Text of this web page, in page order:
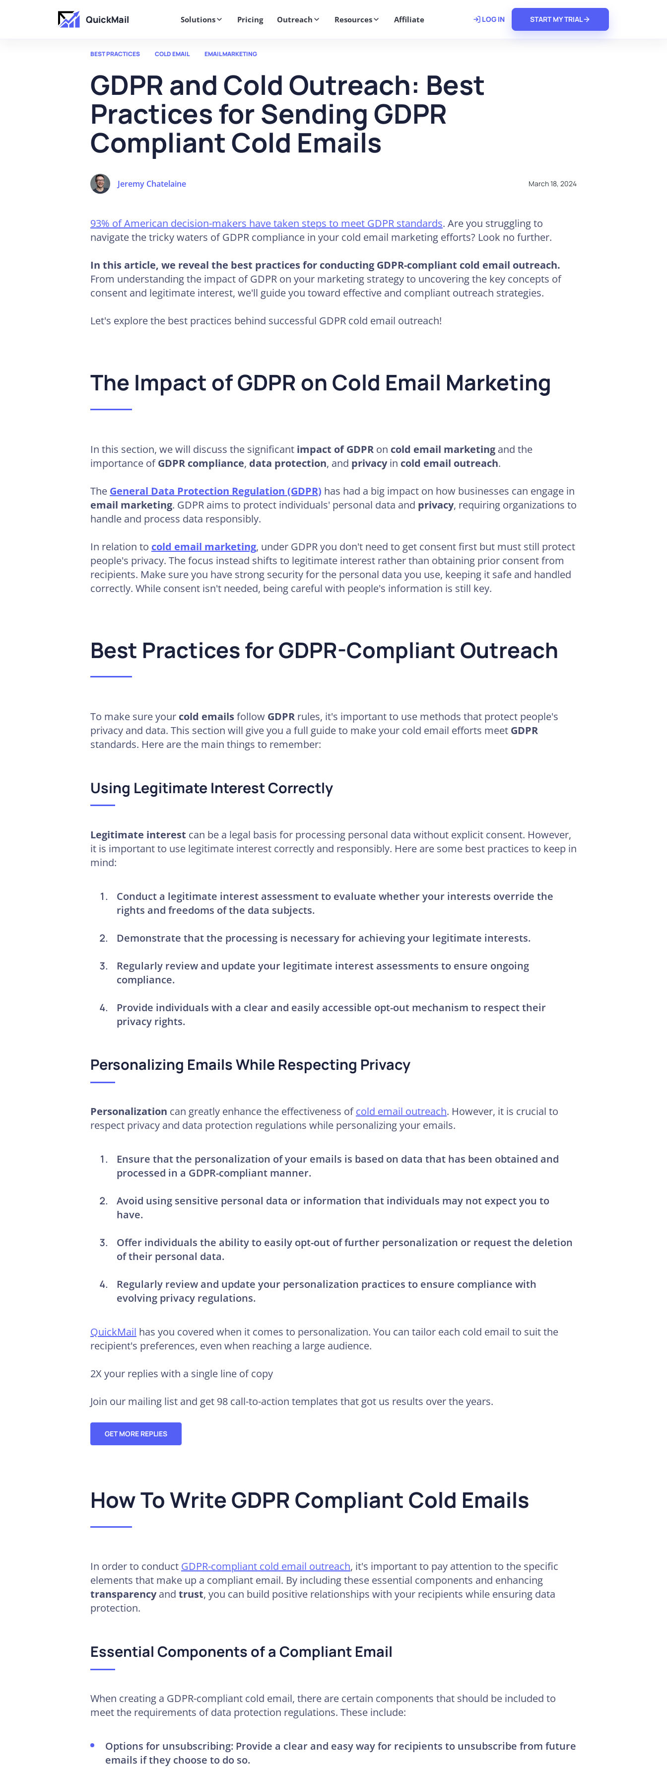
QuickMail Solutions Pricing Outreach Resources Affiliate LOG IN START MY TRIAL
BEST PRACTICES COLD EMAIL EMAIL MARKETING
GDPR and Cold Outreach: Best
Practices for Sending GDPR
Compliant Cold Emails
Jeremy Chatelaine March 18, 2024
93% of American decision-makers have taken steps to meet GDPR standards. Are you struggling to
navigate the tricky waters of GDPR compliance in your cold email marketing efforts? Look no further.
In this article, we reveal the best practices for conducting GDPR-compliant cold email outreach.
From understanding the impact of GDPR on your marketing strategy to uncovering the key concepts of
consent and legitimate interest, we'll guide you toward effective and compliant outreach strategies.
Let's explore the best practices behind successful GDPR cold email outreach!
The Impact of GDPR on Cold Email Marketing
In this section, we will discuss the significant impact of GDPR on cold email marketing and the
importance ofGDPR compliance, data protection, and privacyin cold email outreach.
The General Data Protection Regulation (GDPR) has had a big impact on how businesses can engage in
email marketing. GDPR aims to protect individuals' personal data and privacy, requiring organizations to
handle and process data responsibly.
In relation to cold email marketing, under GDPR you don't need to get consent first but must still protect
people's privacy. The focus instead shifts to legitimate interest rather than obtaining prior consent from
recipients. Make sure you have strong security for the personal data you use, keeping it safe and handled
correctly. While consent isn't needed, being careful with people's information is still key.
Best Practices for GDPR-Compliant Outreach
To make sure your cold emailsfollow GDPR rules, it's important to use methods that protect people's
privacy and data. This section will give you a full guide to make your cold email efforts meet GDPR
standards. Here are the main things to remember:
Using Legitimate Interest Correctly
Legitimate interest can be a legal basis for processing personal data without explicit consent. However,
it is important to use legitimate interest correctly and responsibly. Here are some best practices to keep in
mind:
Conduct a legitimate interest assessmentto evaluate whether your interests override the
rights and freedoms of the data subjects.
Demonstrate that the processing is necessary for achieving your legitimate interests.
Regularly review and update your legitimate interest assessments to ensure ongoing
compliance.
Provide individuals with a clear and easily accessible opt-out mechanism to respect their
privacy rights.
Personalizing Emails While Respecting Privacy
Personalization can greatly enhance the effectiveness of cold email outreach. However, it is crucial to
respect privacy and data protection regulations while personalizing your emails.
Ensure that the personalization of your emails is based on data that has been obtained and
processed in a GDPR-compliant manner.
Avoid using sensitive personal data or information that individuals may not expect you to
have.
Offer individuals the ability to easily opt-out of further personalization or request the deletion
of their personal data.
Regularly review and update your personalization practices to ensure compliance with
evolving privacy regulations.
QuickMail has you covered when it comes to personalization. You can tailor each cold email to suit the
recipient's preferences, even when reaching a large audience.
2X your replies with a single line of copy
Join our mailing list and get 98 call-to-action templates that got us results over the years.
GET MORE REPLIES
How To Write GDPR Compliant Cold Emails
In order to conduct GDPR-compliant cold email outreach, it's important to pay attention to the specific
elements that make up a compliant email. By including these essential components and enhancing
transparencyand trust, you can build positive relationships with your recipients while ensuring data
protection.
Essential Components of a Compliant Email
When creating a GDPR-compliant cold email, there are certain components that should be included to
meet the requirements of data protection regulations. These include:
Options for unsubscribing:Provide a clear and easy way for recipients to unsubscribe from future
emails if they choose to do so.